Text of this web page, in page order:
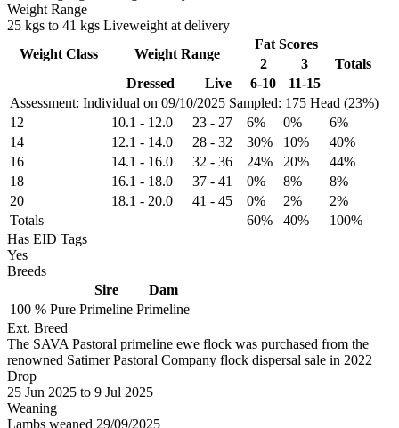
Weight Range
25 kgs to 41 kgs Liveweight at delivery
Assessment: Individual on 09/10/2025 Sampled: 175 Head (23%)
Weight Class Weight Range
Fat Scores
2
3
Totals
Dressed
Live 6-10 11-15
12 10.1 - 12.0 23 - 27 6% 0%
6%
14
12.1 - 14.0 28 - 32 30% 10%
40%
16
14.1 - 16.0 32 - 36 24% 20%
44%
18
16.1 - 18.0 37 - 41 0% 8%
8%
20
18.1 - 20.0 41 - 45 0% 2%
2%
Totals
60% 40%
100%
Has EID Tags
Yes
Breeds
Sire
Dam
100 % Pure Primeline Primeline
Ext. Breed
The SAVA Pastoral primeline ewe flock was purchased from the
renowned Satimer Pastoral Company flock dispersal sale in 2022
Drop
25 Jun 2025 to 9 Jul 2025
Weaning
Lambs weaned 29/09/2025